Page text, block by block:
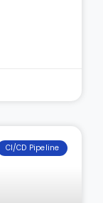
CI/CD Pipeline